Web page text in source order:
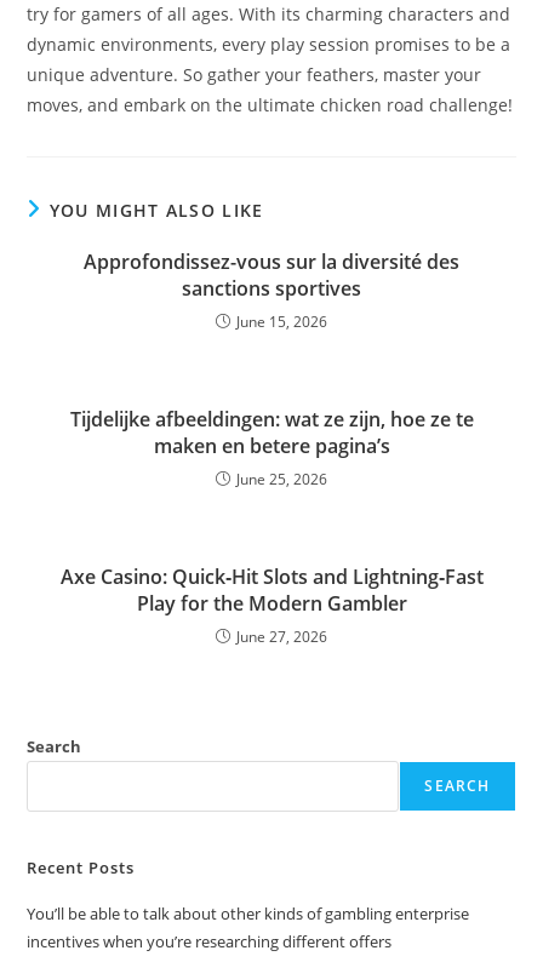
try for gamers of all ages. With its charming characters and
dynamic environments, every play session promises to be a
unique adventure. So gather your feathers, master your
moves, and embark on the ultimate chicken road challenge!
YOU MIGHT ALSO LIKE
Approfondissez-vous sur la diversité des
sanctions sportives
June 15, 2026
Tijdelijke afbeeldingen: wat ze zijn, hoe ze te
maken en betere pagina’s
June 25, 2026
Axe Casino: Quick‑Hit Slots and Lightning‑Fast
Play for the Modern Gambler
June 27, 2026
Search
SEARCH
Recent Posts
You’ll be able to talk about other kinds of gambling enterprise
incentives when you’re researching different offers